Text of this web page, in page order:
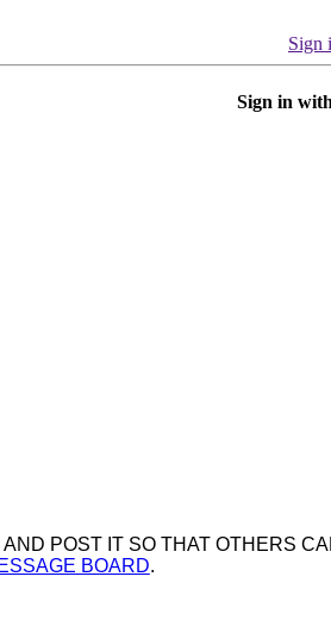
Sign
Sign in
POST IT SO THAT OTHERS
BOARD.